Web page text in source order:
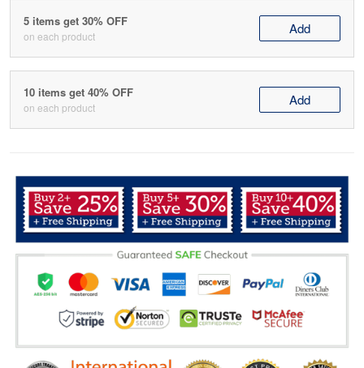
5 items get 30% OFF
on each product Add
10 items get 40% OFF
on each product Add